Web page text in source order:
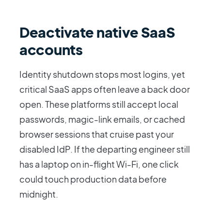
Deactivate native SaaS
accounts
Identity shutdown stops most logins, yet
critical SaaS apps often leave a back door
open. These platforms still accept local
passwords, magic-link emails, or cached
browser sessions that cruise past your
disabled IdP. If the departing engineer still
has a laptop on in-flight Wi-Fi, one click
could touch production data before
midnight.